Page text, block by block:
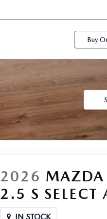
Buy
2026
2.5 S SELECT
IN STOCK